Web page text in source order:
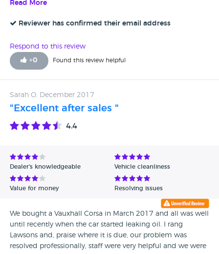
staff are really friendly and helpful. Definitely use Lawson
Read More
Reviewer has confirmed their email address
Respond to this review
+0 Found this review helpful
Sarah O, December 2017
"Excellent after sales "
4.4
Dealer's knowledgeable Vehicle cleanliness
Value for money Resolving issues
We bought a Vauxhall Corsa in March 2017 and all was well
until recently when the car started leaking oil. I rang
Lawsons and, praise where it is due, our problem was
resolved professionally, staff were very helpful and we were